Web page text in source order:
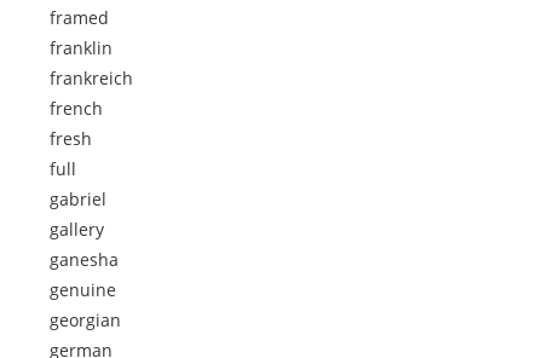
framed
franklin
frankreich
french
fresh
full
gabriel
gallery
ganesha
genuine
georgian
german